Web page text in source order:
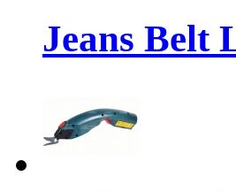
Jeans Belt